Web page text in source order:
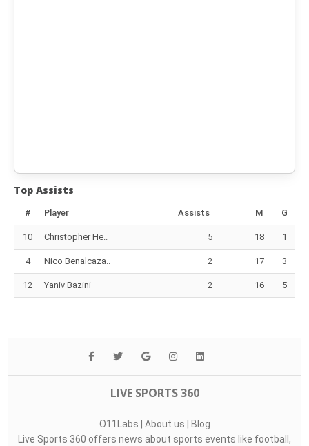
Top Assists
# Player Assists M G
10 Christopher He.. 5 18 1
4 Nico Benalcaza.. 2 17 3
12 Yaniv Bazini 2 16 5
LIVE SPORTS 360
O11Labs About us
Blog
Live Sports 360 offers news about sports events like football,